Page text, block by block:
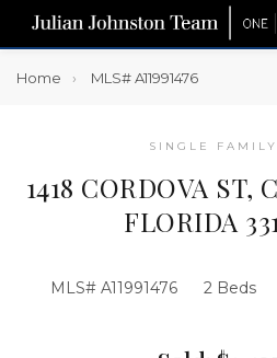
Home MLS# A11991476
SINGLE
1418 CORDOVA ST,
FLORIDA
MLS# A11991476 2 Beds